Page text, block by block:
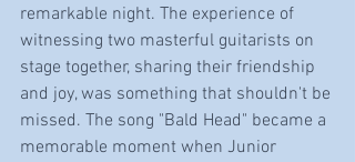
remarkable night. The experience of
witnessing two masterful guitarists on
stage together, sharing their friendship
and joy, was something that shouldn't be
missed. The song "Bald Head" became a
memorable moment when Junior